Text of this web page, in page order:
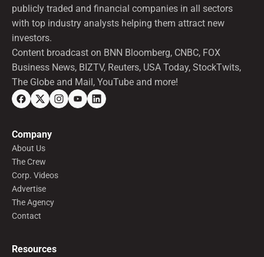
publicly traded and financial companies in all sectors
with top industry analysts helping them attract new
investors.
Content broadcast on BNN Bloomberg, CNBC, FOX
Business News, BIZTV, Reuters, USA Today, StockTwits,
The Globe and Mail, YouTube and more!
Company
About Us
The Crew
Corp. Videos
Advertise
The Agency
Contact
Resources